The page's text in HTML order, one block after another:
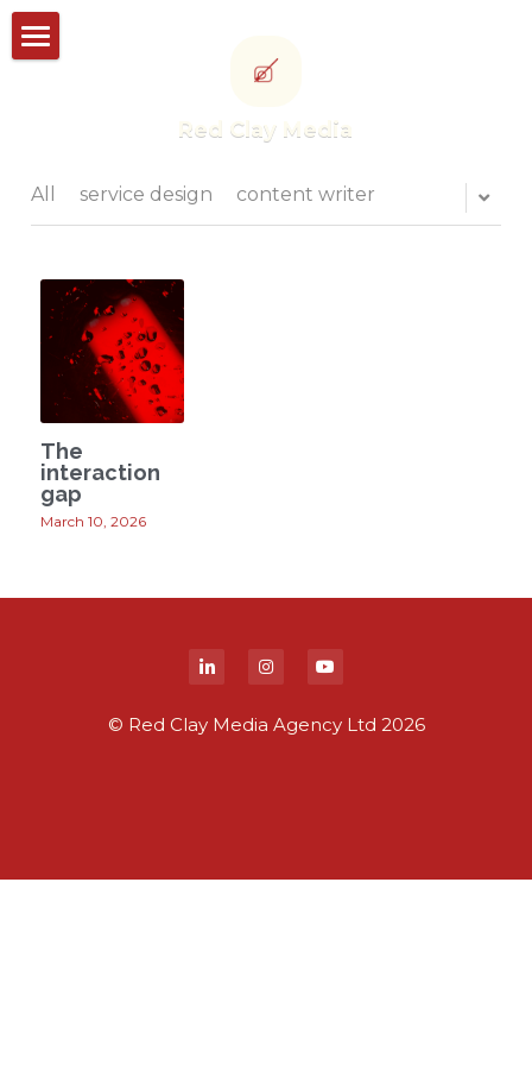
Red Clay Media
Studioworks
Portfolio
CONTACT US
All service design content writer
The
interaction
gap
March 10, 2026
© Red Clay Media Agency Ltd 2026